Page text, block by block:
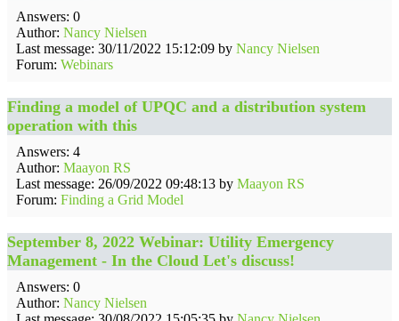
Answers: 0
Author: Nancy Nielsen
Last message: 30/11/2022 15:12:09 by Nancy Nielsen
Forum: Webinars
Finding a model of UPQC and a distribution system
operation with this
Answers: 4
Author: Maayon RS
Last message: 26/09/2022 09:48:13 by Maayon RS
Forum: Finding a Grid Model
September 8, 2022 Webinar: Utility Emergency
Management - In the Cloud Let's discuss!
Answers: 0
Author: Nancy Nielsen